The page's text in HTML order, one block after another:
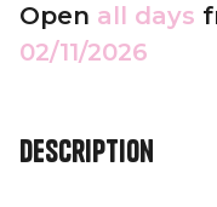
Open all days
02/11/2026
Description